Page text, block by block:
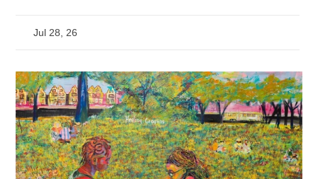
Jul 28, 26